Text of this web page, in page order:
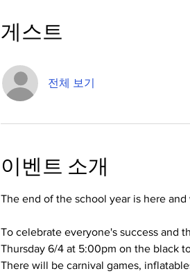
게스트
전체 보기
이벤트 소개
The end of the school year is here
To celebrate everyone's success and
Thursday 6/4 at 5:00pm on the black
There will be carnival games,